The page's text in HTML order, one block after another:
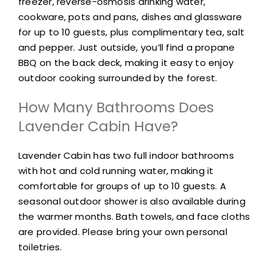
cookware, pots and pans, dishes and glassware
for up to 10 guests, plus complimentary tea, salt
and pepper. Just outside, you’ll find a propane
BBQ on the back deck, making it easy to enjoy
outdoor cooking surrounded by the forest.
How Many Bathrooms Does
Lavender Cabin Have?
Lavender Cabin has two full indoor bathrooms
with hot and cold running water, making it
comfortable for groups of up to 10 guests. A
seasonal outdoor shower is also available during
the warmer months. Bath towels, and face cloths
are provided. Please bring your own personal
toiletries.